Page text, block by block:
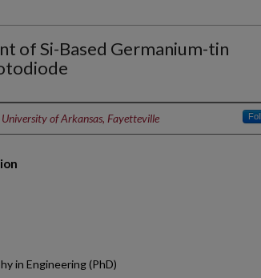
of Si-Based Germanium-tin
University of Arkansas, Fayetteville
in Engineering (PhD)